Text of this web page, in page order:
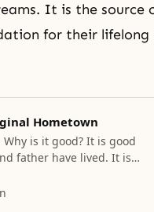
It is the
for their lifelong
Hometown
is it good? It is good
father have lived. It is
brother and younger